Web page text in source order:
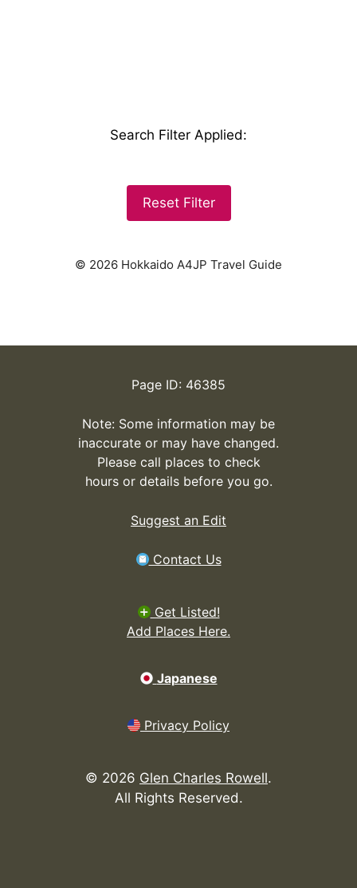
Search Filter Applied:
Reset Filter
© 2026 Hokkaido A4JP Travel Guide
Page ID: 46385
Note: Some information may be
inaccurate or may have changed.
Please call places to check
hours or details before you go.
Suggest an Edit
Contact Us
Get Listed!
Add Places Here.
Japanese
Privacy Policy
© 2026 Glen Charles Rowell.
All Rights Reserved.